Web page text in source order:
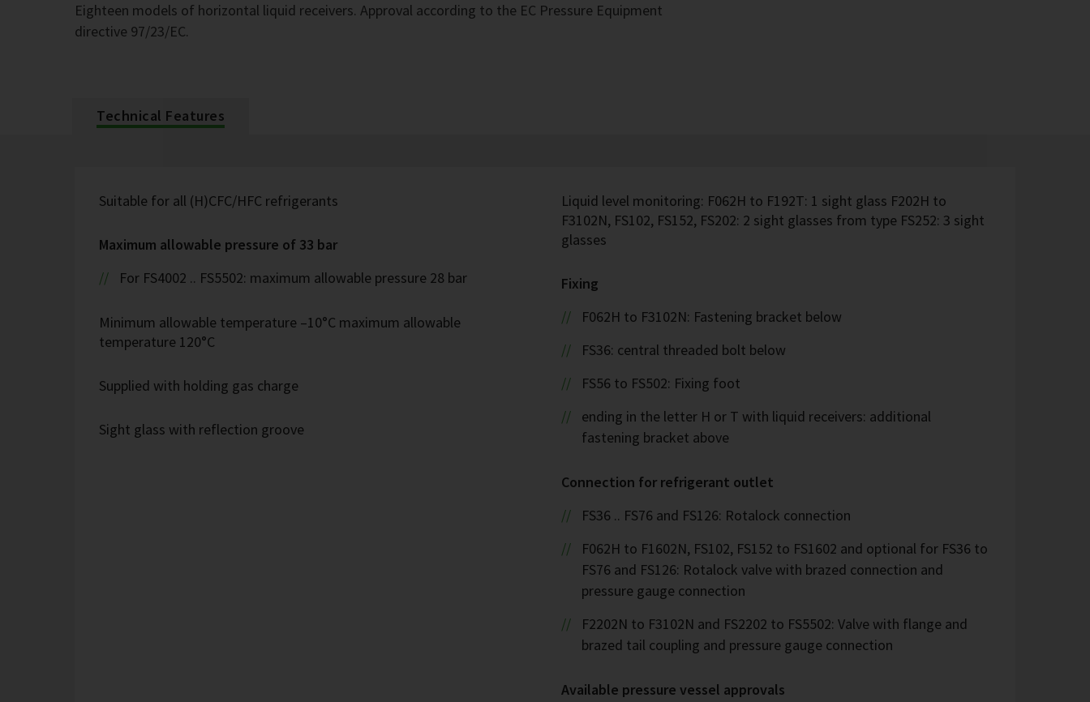
Eighteen models of horizontal liquid receivers. Approval according to the EC Pressure Equipment
directive 97/23/EC.
Technical Features
Suitable for all (H)CFC/HFC refrigerants
Maximum allowable pressure of 33 bar
For FS4002 .. FS5502: maximum allowable pressure 28 bar
Minimum allowable temperature –10°C maximum allowable
temperature 120°C
Supplied with holding gas charge
Sight glass with reflection groove
Liquid level monitoring: F062H to F192T: 1 sight glass F202H to
F3102N, FS102, FS152, FS202: 2 sight glasses from type FS252: 3 sight
glasses
Fixing
F062H to F3102N: Fastening bracket below
FS36: central threaded bolt below
FS56 to FS502: Fixing foot
ending in the letter H or T with liquid receivers: additional
fastening bracket above
Connection for refrigerant outlet
FS36 .. FS76 and FS126: Rotalock connection
F062H to F1602N, FS102, FS152 to FS1602 and optional for FS36 to
FS76 and FS126: Rotalock valve with brazed connection and
pressure gauge connection
F2202N to F3102N and FS2202 to FS5502: Valve with flange and
brazed tail coupling and pressure gauge connection
Available pressure vessel approvals